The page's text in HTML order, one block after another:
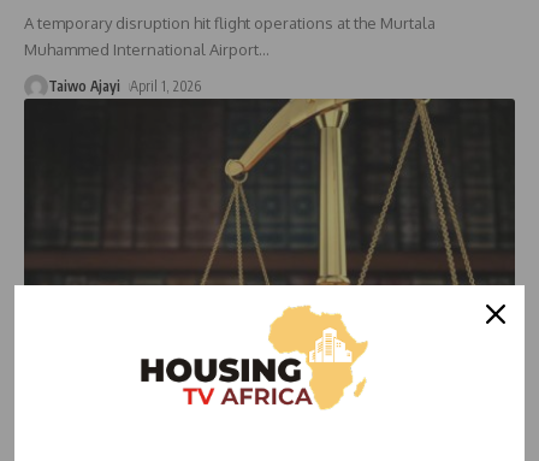
A temporary disruption hit flight operations at the Murtala
Muhammed International Airport…
Taiwo Ajayi April 1, 2026
NEWS